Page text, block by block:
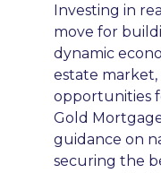
Investing in
move for
dynamic
estate
opportunities
Gold
guidance on
securing the